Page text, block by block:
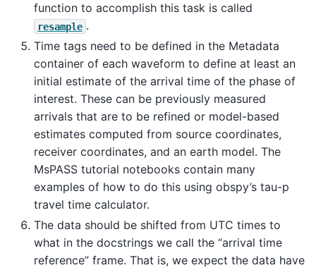
function to accomplish this task is called
resample .
Time tags need to be defined in the Metadata
container of each waveform to define at least an
initial estimate of the arrival time of the phase of
interest. These can be previously measured
arrivals that are to be refined or model-based
estimates computed from source coordinates,
receiver coordinates, and an earth model. The
MsPASS tutorial notebooks contain many
examples of how to do this using obspy’s tau-p
travel time calculator.
The data should be shifted from UTC times to
what in the docstrings we call the “arrival time
reference” frame. That is, we expect the data have